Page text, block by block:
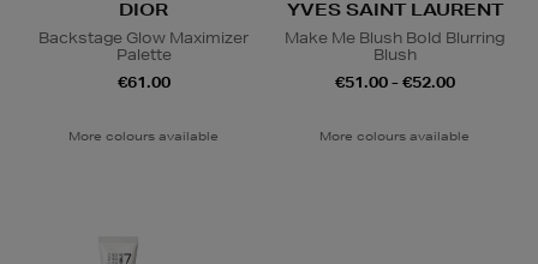
DIOR
Backstage Glow Maximizer
Palette
€61.00
More colours available
YVES SAINT LAURENT
Make Me Blush Bold Blurring
Blush
€51.00 - €52.00
More colours available